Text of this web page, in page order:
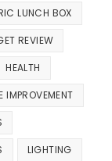
LUNCH BOX
REVIEW
HEALTH
IMPROVEMENT
LIGHTING